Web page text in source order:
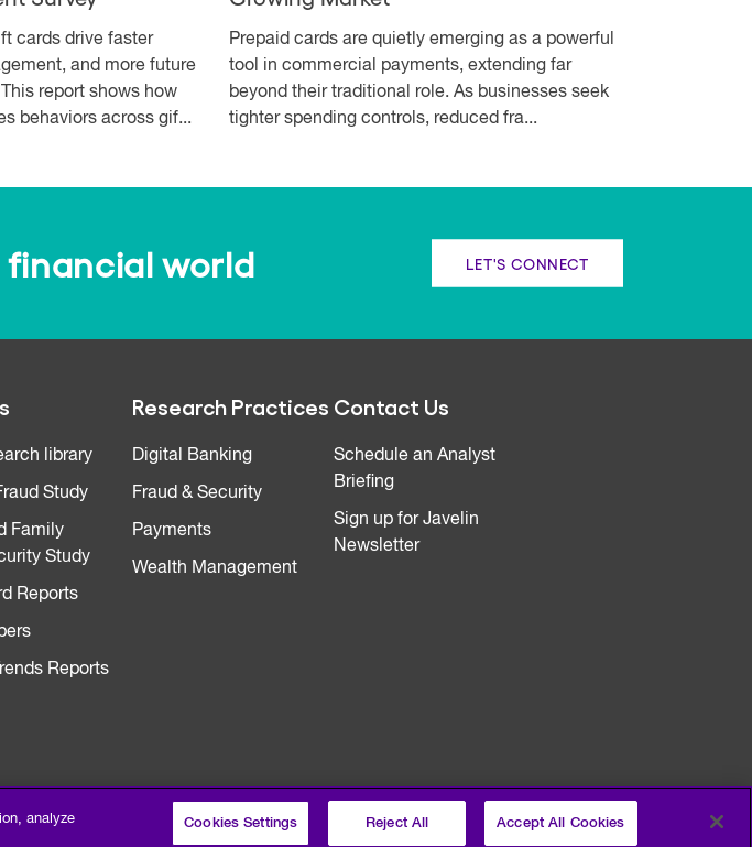
cards drive faster
and more future
report shows how
behaviors across gif...
Prepaid cards are quietly emerging as a powerful
tool in commercial payments, extending far
beyond their traditional role. As businesses seek
tighter spending controls, reduced fra...
financial world LET'S CONNECT
library
Study
Family
Study
Reports
Reports
Research Practices
Digital Banking
Fraud & Security
Payments
Wealth Management
Contact Us
Schedule an Analyst
Briefing
Sign up for Javelin
Newsletter
analyze
Cookies Settings Reject All Accept All Cookies